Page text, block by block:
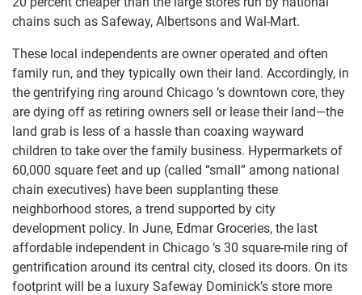
chains such as Safeway, Albertsons and Wal-Mart.
These local independents are owner operated and often
family run, and they typically own their land. Accordingly, in
the gentrifying ring around Chicago ‘s downtown core, they
are dying off as retiring owners sell or lease their land—the
land grab is less of a hassle than coaxing wayward
children to take over the family business. Hypermarkets of
60,000 square feet and up (called “small” among national
chain executives) have been supplanting these
neighborhood stores, a trend supported by city
development policy. In June, Edmar Groceries, the last
affordable independent in Chicago ‘s 30 square-mile ring of
gentrification around its central city, closed its doors. On its
footprint will be a luxury Safeway Dominick’s store more